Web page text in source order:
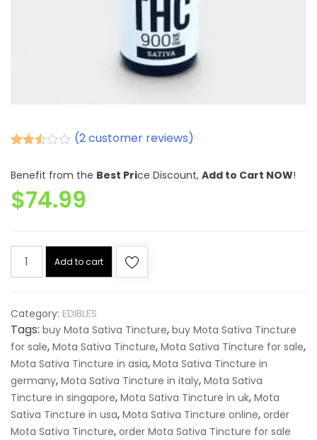
out of
5
based
on
(2customer reviews)
Benefit from the Best Price Discount, Add to Cart NOW!
$74.99
Mota
Sativa
Add to cart
Category: EDIBLES
Tags: buy Mota Sativa Tincture, buy Mota Sativa Tincture
for sale, Mota Sativa Tincture, Mota Sativa Tincture for sale,
Mota Sativa Tincture in asia, Mota Sativa Tincture in
germany, Mota Sativa Tincture in italy, Mota Sativa
Tincture in singapore, Mota Sativa Tincture in uk, Mota
Sativa Tincture in usa, Mota Sativa Tincture online, order
Mota Sativa Tincture, order Mota Sativa Tincture for sale